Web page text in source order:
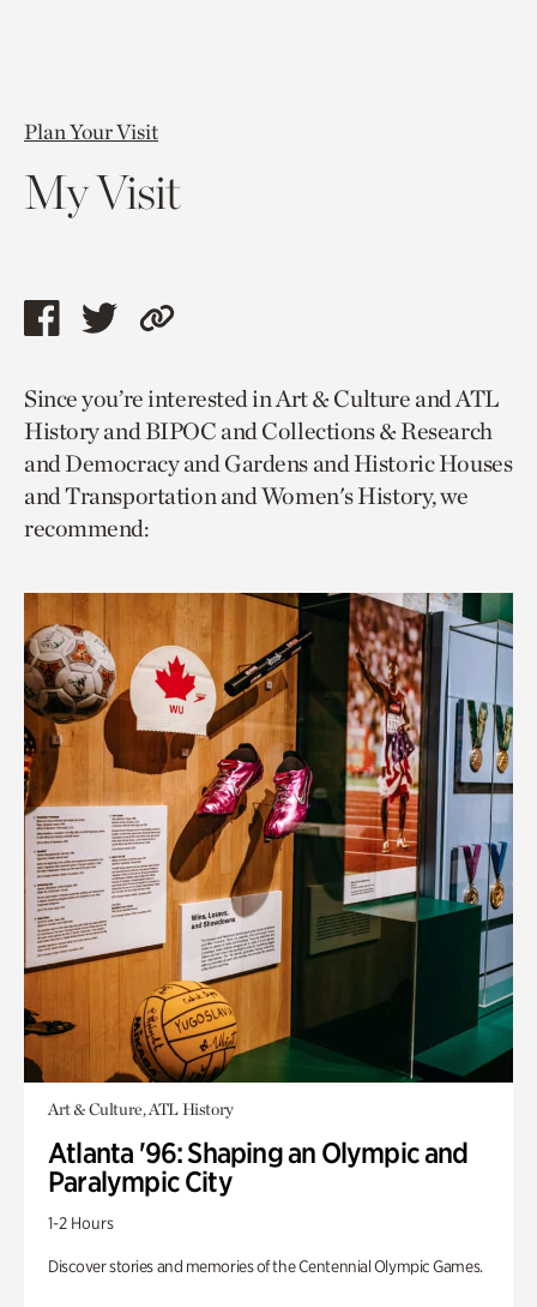
Plan Your Visit
My Visit
Share
page
via
facebook
Share
page
via
twitter
Copy
to
current
page.
Since you’re interested in Art & Culture and ATL
History and BIPOC and Collections & Research
and Democracy and Gardens and Historic Houses
and Transportation and Women's History, we
recommend:
Art & Culture, ATL History
Atlanta '96: Shaping an Olympic and
Paralympic City
1-2 Hours
Discover stories and memories of the Centennial Olympic Games.